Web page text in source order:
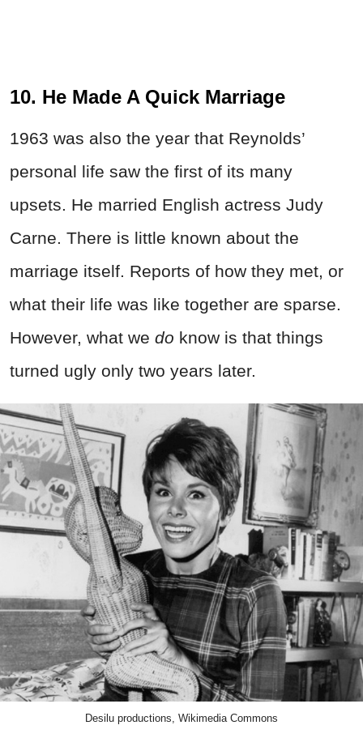
10. He Made A Quick Marriage
1963 was also the year that Reynolds’
personal life saw the first of its many
upsets. He married English actress Judy
Carne. There is little known about the
marriage itself. Reports of how they met, or
what their life was like together are sparse.
However, what we do know is that things
turned ugly only two years later.
Desilu productions, Wikimedia Commons